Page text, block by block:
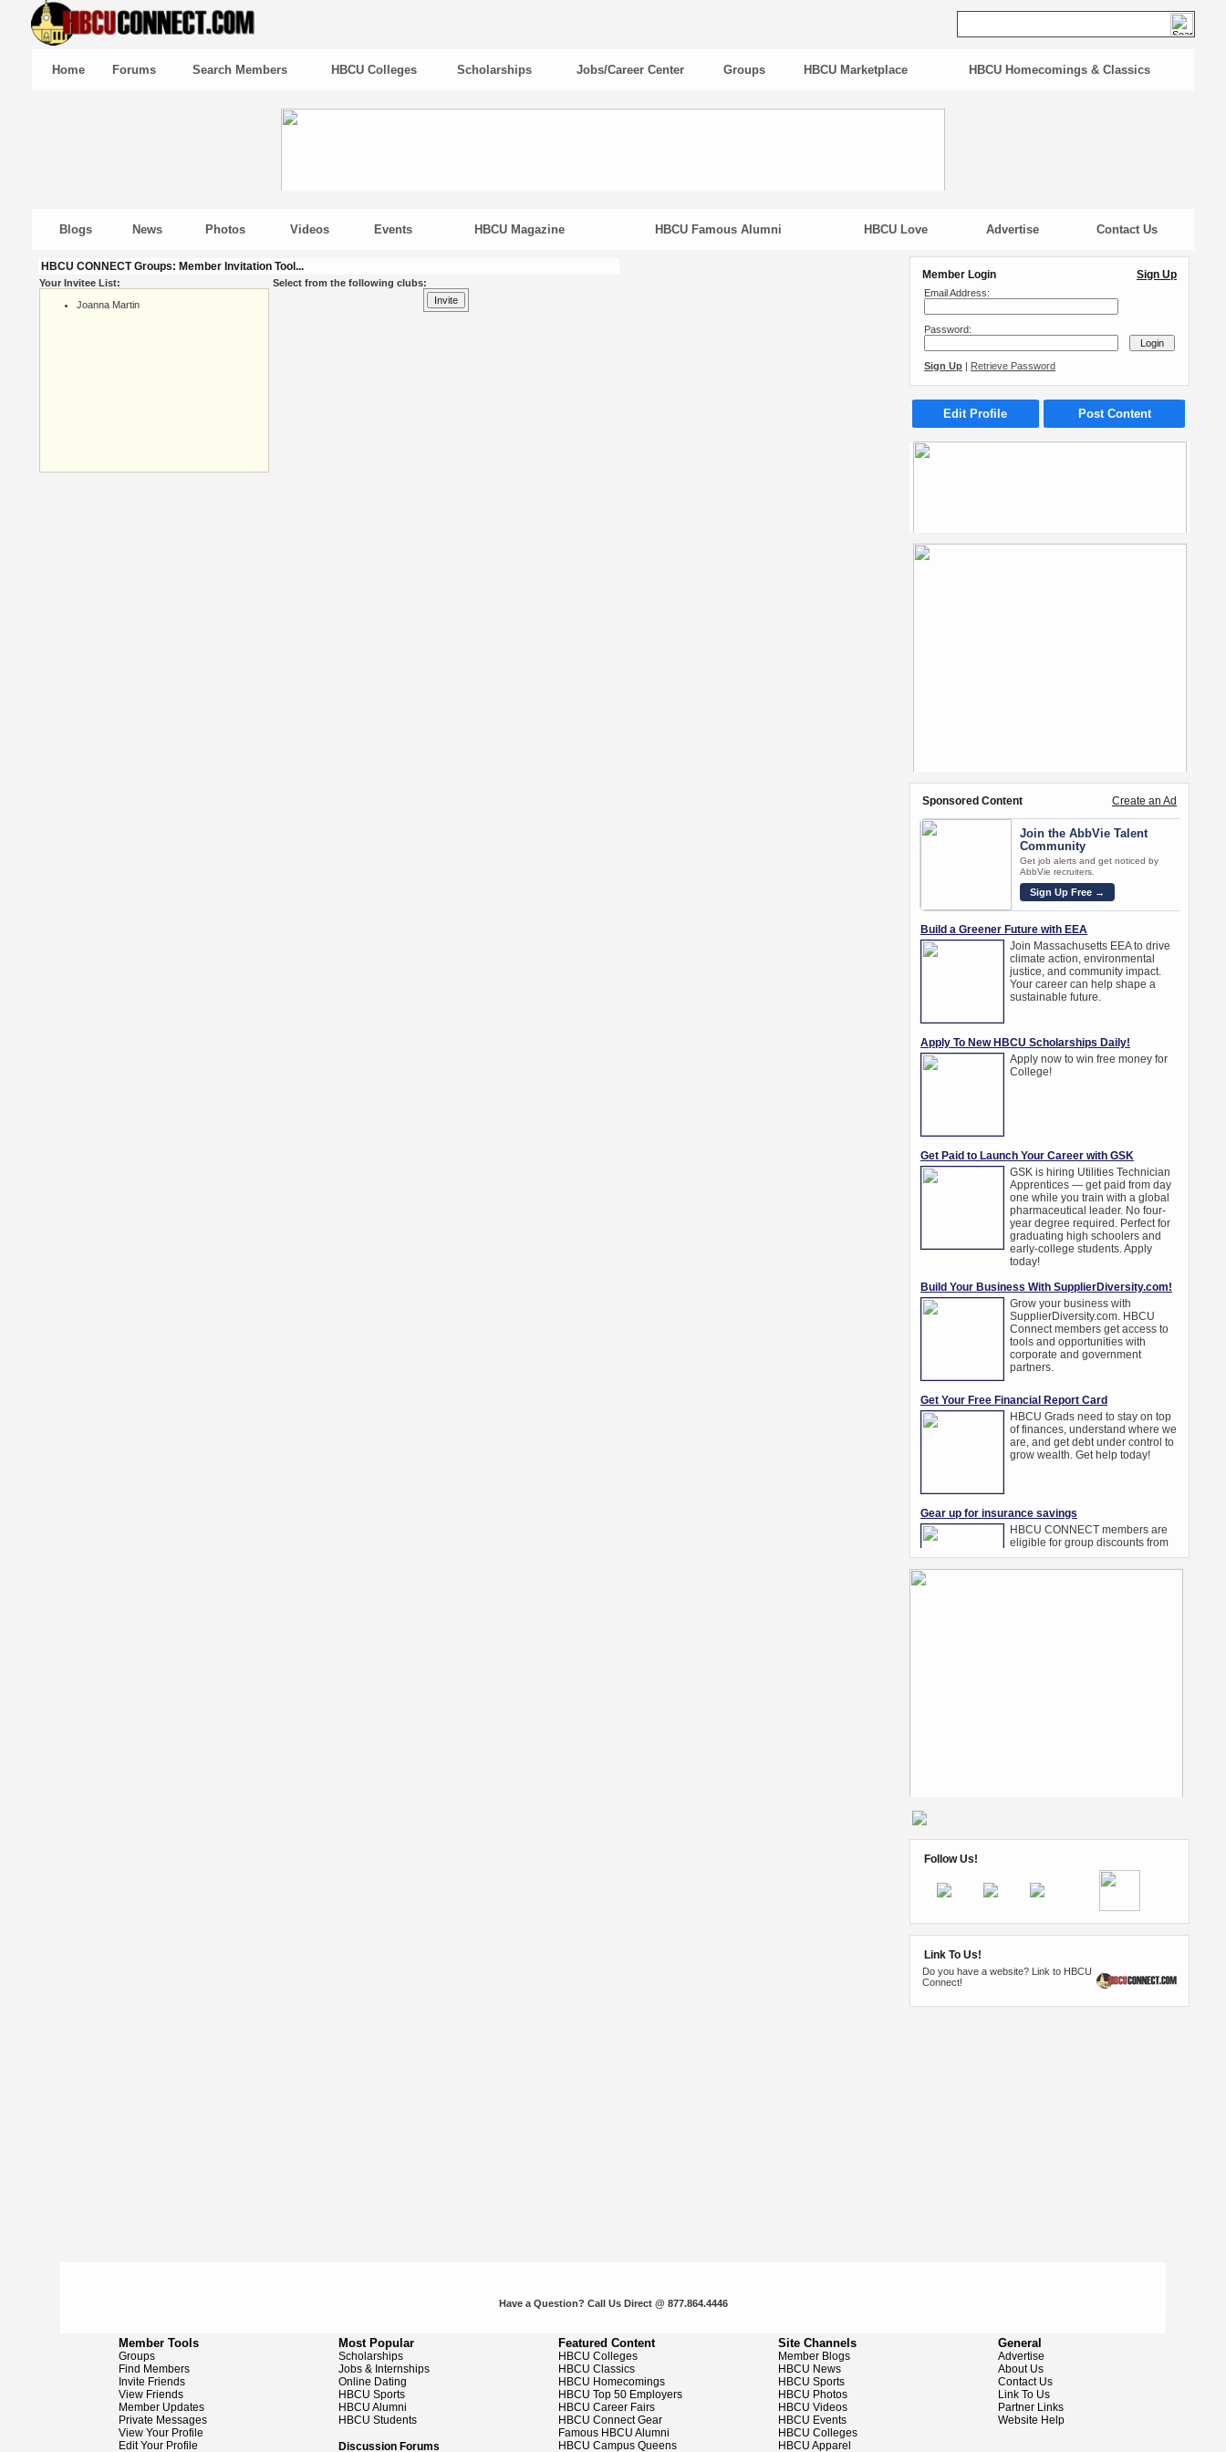
Home Forums Search Members HBCU Colleges Scholarships Jobs/Career Center Groups HBCU Marketplace HBCU Homecomings & Classics
Blogs News Photos Videos Events HBCU Magazine HBCU Famous Alumni HBCU Love Advertise Contact Us
HBCU CONNECT Groups: Member Invitation Tool...
Your Invitee List:
Joanna Martin
Select from the following clubs:
Member Login Sign Up
Email Address:
Password:
Sign Up | Retrieve Password
Edit Profile Post Content
Sponsored Content Create an Ad
Follow Us!
Link To Us!
Do you have a website? Link to HBCU
Connect!
Have a Question? Call Us Direct @ 877.864.4446
Member Tools
Groups
Find Members
Invite Friends
View Friends
Member Updates
Private Messages
View Your Profile
Edit Your Profile
Most Popular
Scholarships
Jobs & Internships
Online Dating
HBCU Sports
HBCU Alumni
HBCU Students
Discussion Forums
Featured Content
HBCU Colleges
HBCU Classics
HBCU Homecomings
HBCU Top 50 Employers
HBCU Career Fairs
HBCU Connect Gear
Famous HBCU Alumni
HBCU Campus Queens
Site Channels
Member Blogs
HBCU News
HBCU Sports
HBCU Photos
HBCU Videos
HBCU Events
HBCU Colleges
HBCU Apparel
General
Advertise
About Us
Contact Us
Link To Us
Partner Links
Website Help